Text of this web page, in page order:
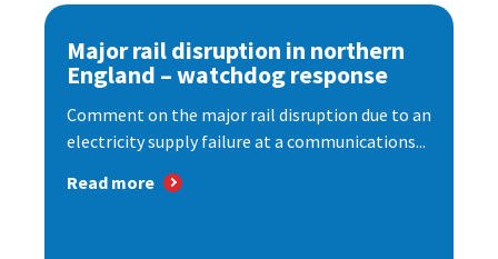
Major rail disruption in northern
England – watchdog response
Comment on the major rail disruption due to an
electricity supply failure at a communications...
Read more